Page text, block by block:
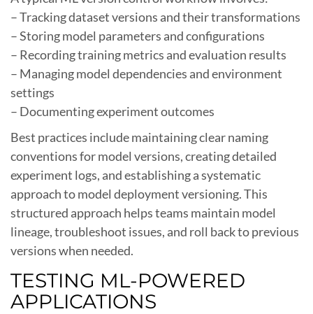
– Tracking dataset versions and their transformations
– Storing model parameters and configurations
– Recording training metrics and evaluation results
– Managing model dependencies and environment
settings
– Documenting experiment outcomes
Best practices include maintaining clear naming
conventions for model versions, creating detailed
experiment logs, and establishing a systematic
approach to model deployment versioning. This
structured approach helps teams maintain model
lineage, troubleshoot issues, and roll back to previous
versions when needed.
TESTING ML-POWERED
APPLICATIONS